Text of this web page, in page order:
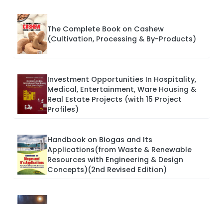
The Complete Book on Cashew
(Cultivation, Processing & By-Products)
Investment Opportunities In Hospitality,
Medical, Entertainment, Ware Housing &
Real Estate Projects (with 15 Project
Profiles)
Handbook on Biogas and Its
Applications(from Waste & Renewable
Resources with Engineering & Design
Concepts)(2nd Revised Edition)